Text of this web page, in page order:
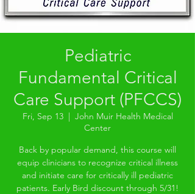
Pediatric
Fundamental Critical
Care Support (PFCCS)
Fri, Sep 13
  |
John Muir Health Medical
Center
Back by popular demand, this course will
equip clinicians to recognize critical illness
and initiate care for critically ill pediatric
patients. Early Bird discount through 5/31!